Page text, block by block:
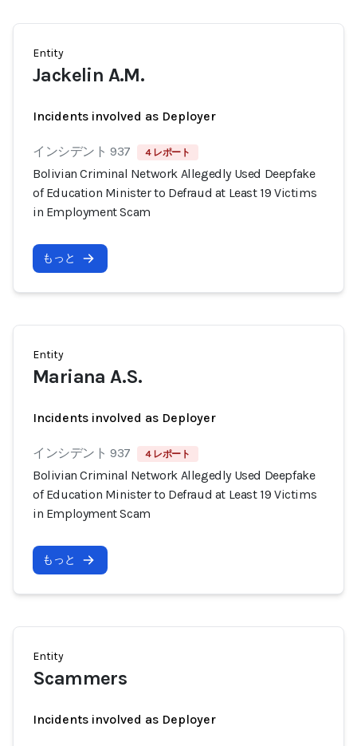
Entity
Jackelin A.M.
Incidents involved as Deployer
インシデント 937 4 レポート
Bolivian Criminal Network Allegedly Used Deepfake
of Education Minister to Defraud at Least 19 Victims
in Employment Scam
もっと
Entity
Mariana A.S.
Incidents involved as Deployer
インシデント 937 4 レポート
Bolivian Criminal Network Allegedly Used Deepfake
of Education Minister to Defraud at Least 19 Victims
in Employment Scam
もっと
Entity
Scammers
Incidents involved as Deployer